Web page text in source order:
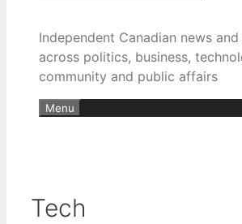
Independent Canadian news
across politics, business,
community and public affairs
Menu
Tech